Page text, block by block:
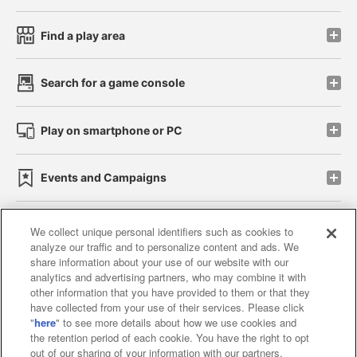
Find a play area
Search for a game console
Play on smartphone or PC
Events and Campaigns
Affiliate Sustainability site policy privacy policy
Web accessibility policy and verification results
Together with our business partners
About the provision of food
We collect unique personal identifiers such as cookies to
analyze our traffic and to personalize content and ads. We
share information about your use of our website with our
analytics and advertising partners, who may combine it with
other information that you have provided to them or that they
have collected from your use of their services. Please click
"here" to see more details about how we use cookies and
the retention period of each cookie. You have the right to opt
out of our sharing of your information with our partners.